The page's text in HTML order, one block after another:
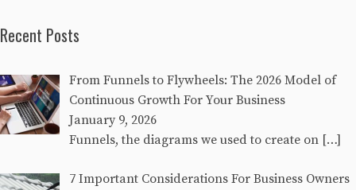
Recent Posts
From Funnels to Flywheels: The 2026 Model of
Continuous Growth For Your Business
January 9, 2026
Funnels, the diagrams we used to create on […]
7 Important Considerations For Business Owners